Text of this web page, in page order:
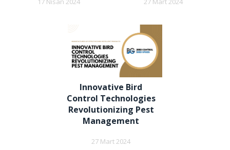
Innovative Bird
Control Technologies
Revolutionizing Pest
Management
27 Mart 2024